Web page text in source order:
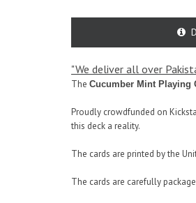
"We deliver all over
The Cucumber Mint Playing
Proudly crowdfunded on
this deck a reality.
The cards are printed by the
The cards are carefully